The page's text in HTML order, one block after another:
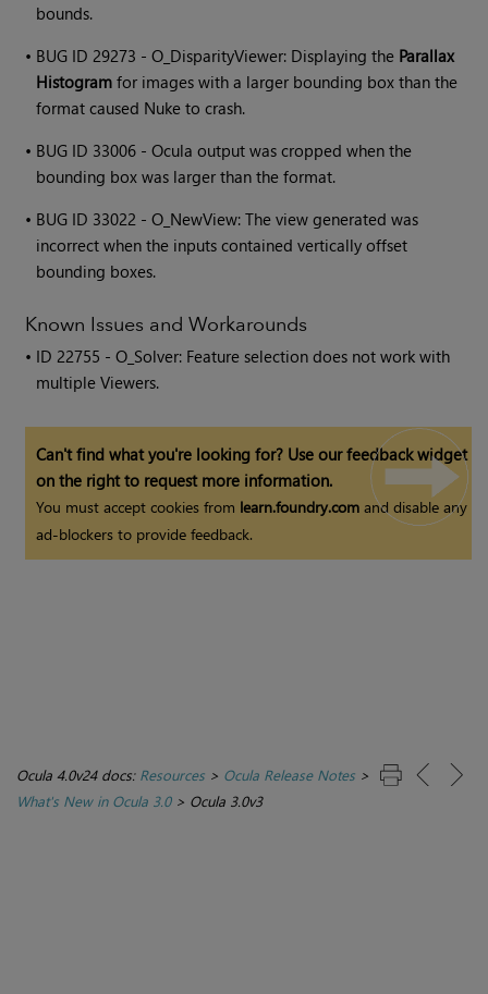
bounds.
• BUG ID 29273 - O_DisparityViewer: Displaying the Parallax
Histogram for images with a larger bounding box than the
format caused Nuke to crash.
• BUG ID 33006 - Ocula output was cropped when the
bounding box was larger than the format.
• BUG ID 33022 - O_NewView: The view generated was
incorrect when the inputs contained vertically offset
bounding boxes.
Known Issues and Workarounds
• ID 22755 - O_Solver: Feature selection does not work with
multiple Viewers.
Can't find what you're looking for? Use our feedback widget
on the right to request more information.
You must accept cookies from learn.foundry.com and disable any
ad-blockers to provide feedback.
Ocula 4.0v24 docs: Resources> Ocula Release Notes>
What's New in Ocula 3.0> Ocula 3.0v3